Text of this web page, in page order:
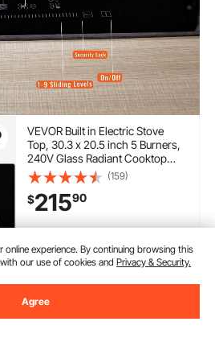
VEVOR Built in Electric Stove
Top, 30.3 x 20.5 inch 5 Burners,
240V Glass Radiant Cooktop
with Sensor Touch Control,
Timer & Child Lock Included, 9
Power Levels for Simmer Steam
Slow Cook Fry
(159)
$21590
Delivery: as soon as Mon.
Aug. 10
experience. By continuing browsing this
our use of cookies andPrivacy & Security.
Agree